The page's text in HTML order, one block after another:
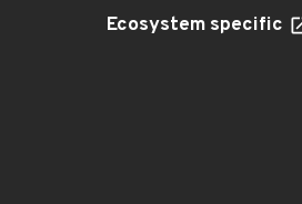
Ecosystem specific